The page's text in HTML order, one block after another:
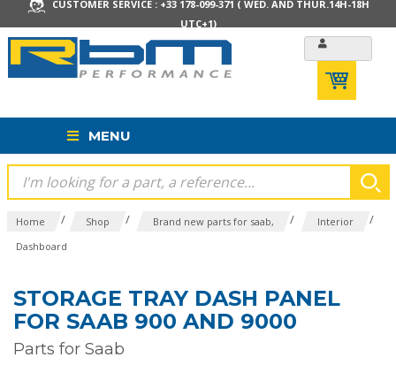
CUSTOMER SERVICE : +33 178-099-371 ( WED. AND THUR.14H-18H
UTC+1)
MENU
Home / Shop / Brand new parts for saab, / Interior /
Dashboard
STORAGE TRAY DASH PANEL
FOR SAAB 900 AND 9000
Parts for Saab